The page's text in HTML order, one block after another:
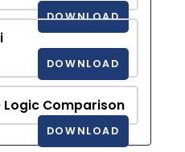
DOWNLOAD
DOWNLOAD
Logic Comparison
DOWNLOAD